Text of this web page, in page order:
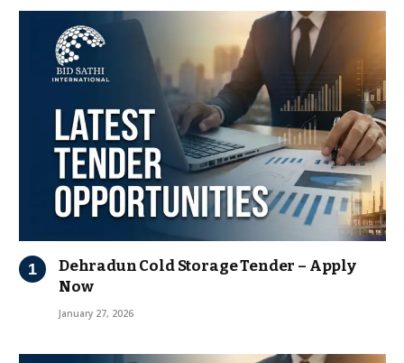
Dehradun Cold Storage Tender – Apply
Now
January 27, 2026